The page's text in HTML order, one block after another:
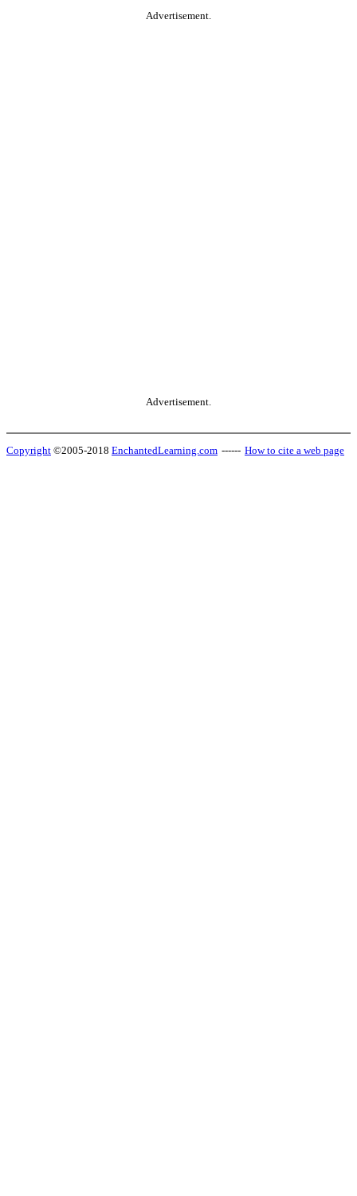
Advertisement.
Advertisement.
Copyright ©2005-2018 EnchantedLearning.com ------ How to cite a web page